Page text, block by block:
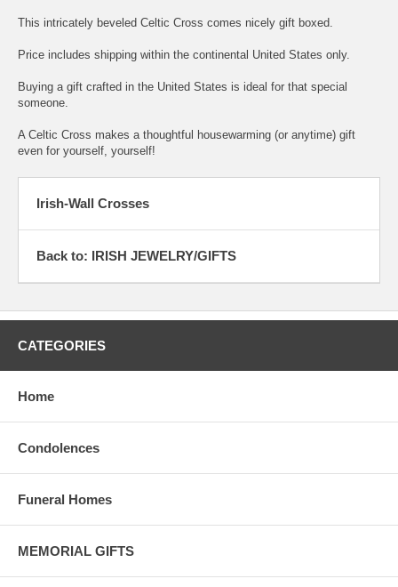
This intricately beveled Celtic Cross comes nicely gift boxed.
Price includes shipping within the continental United States only.
Buying a gift crafted in the United States is ideal for that special
someone.
A Celtic Cross makes a thoughtful housewarming (or anytime) gift
even for yourself, yourself!
Irish-Wall Crosses
Back to: IRISH JEWELRY/GIFTS
CATEGORIES
Home
Condolences
Funeral Homes
MEMORIAL GIFTS